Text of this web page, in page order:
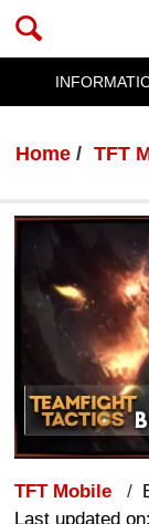
Home TFT
TFT Mobile
Last updated